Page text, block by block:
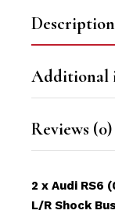
Description
Additional
Reviews (0)
2 x Audi RS6
L/R Shock